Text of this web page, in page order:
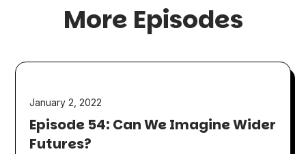
More Episodes
January 2, 2022
Episode 54: Can We Imagine Wider
Futures?